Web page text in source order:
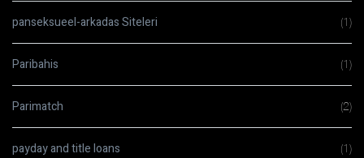
panseksueel-arkadas Siteleri (1)
Paribahis (1)
Parimatch (2)
payday and title loans (1)